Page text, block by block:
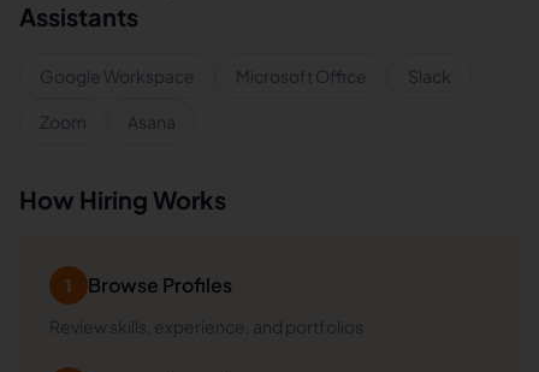
Assistants
Google Workspace Microsoft Office Slack
Zoom Asana
How Hiring Works
1 Browse Profiles
Review skills, experience, and portfolios